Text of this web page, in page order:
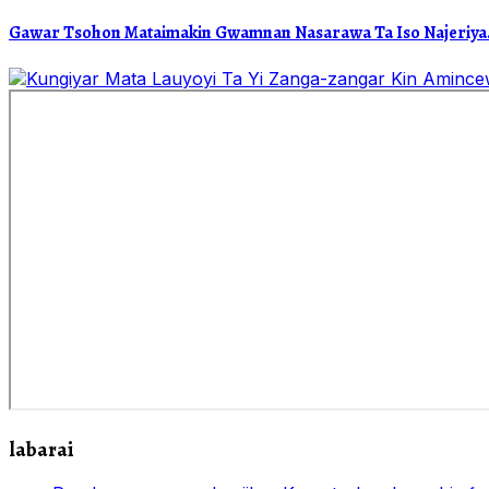
Gawar Tsohon Mataimakin Gwamnan Nasarawa Ta Iso
labarai